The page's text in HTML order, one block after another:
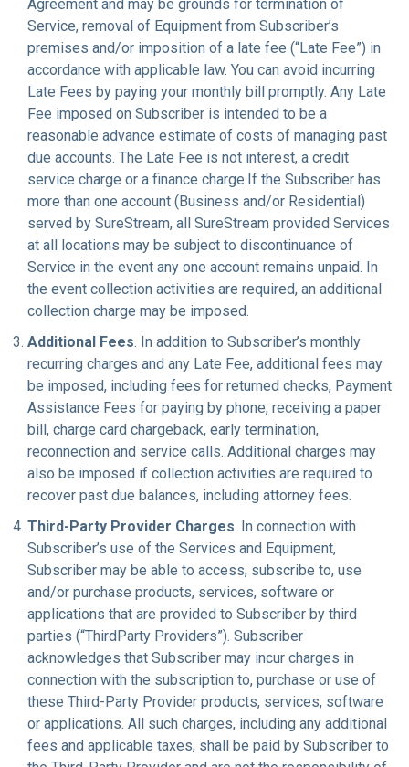
Agreement and may be grounds for termination of
Service, removal of Equipment from Subscriber’s
premises and/or imposition of a late fee (“Late Fee”) in
accordance with applicable law. You can avoid incurring
Late Fees by paying your monthly bill promptly. Any Late
Fee imposed on Subscriber is intended to be a
reasonable advance estimate of costs of managing past
due accounts. The Late Fee is not interest, a credit
service charge or a finance charge.If the Subscriber has
more than one account (Business and/or Residential)
served by SureStream, all SureStream provided Services
at all locations may be subject to discontinuance of
Service in the event any one account remains unpaid. In
the event collection activities are required, an additional
collection charge may be imposed.
Additional Fees. In addition to Subscriber’s monthly
recurring charges and any Late Fee, additional fees may
be imposed, including fees for returned checks, Payment
Assistance Fees for paying by phone, receiving a paper
bill, charge card chargeback, early termination,
reconnection and service calls. Additional charges may
also be imposed if collection activities are required to
recover past due balances, including attorney fees.
Third-Party Provider Charges. In connection with
Subscriber’s use of the Services and Equipment,
Subscriber may be able to access, subscribe to, use
and/or purchase products, services, software or
applications that are provided to Subscriber by third
parties (“ThirdParty Providers”). Subscriber
acknowledges that Subscriber may incur charges in
connection with the subscription to, purchase or use of
these Third-Party Provider products, services, software
or applications. All such charges, including any additional
fees and applicable taxes, shall be paid by Subscriber to